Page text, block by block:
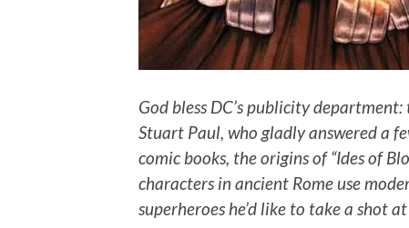
God bless DC’s publicity
Stuart Paul, who gladly answered a
comic books, the origins of “Ides of
characters in ancient Rome use
superheroes he’d like to take a shot